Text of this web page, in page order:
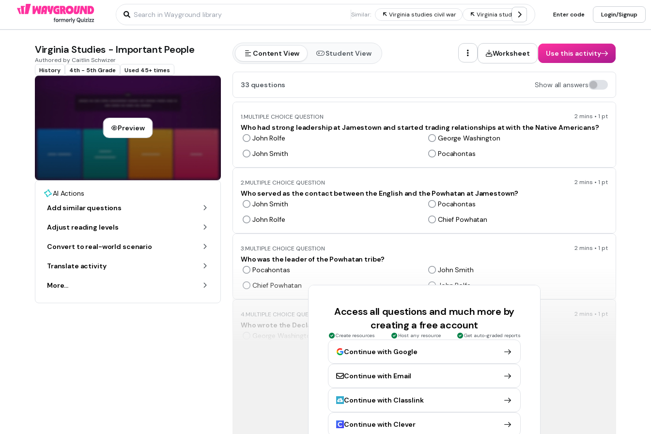
Similar: Virginia studies civil war Virginia studies people Regions of virginia
Enter code Login/Signup
Virginia Studies - Important People
Authored by Caitlin Schwizer
History
4th - 5th Grade Used 45+ times
Preview
AI Actions
Add similar questions
Adjust reading levels
Convert to real-world scenario
Translate activity
More...
Content View Student View Worksheet Use this activity
33 questions Show all answers
1.MULTIPLE CHOICE QUESTION 2 mins • 1 pt
Who had strong leadership at Jamestown and started trading relationships at with the Native Americans?
John Rolfe
George Washington
John Smith
Pocahontas
2.MULTIPLE CHOICE QUESTION 2 mins • 1 pt
Who served as the contact between the English and the Powhatan at Jamestown?
John Smith
Pocahontas
John Rolfe
Chief Powhatan
3.MULTIPLE CHOICE QUESTION 2 mins • 1 pt
Who was the leader of the Powhatan tribe?
Pocahontas
John Smith
Chief Powhatan
John Rolfe
4.MULTIPLE CHOICE QUESTION 2 mins • 1 pt
Who wrote the Declaration of Independence?
George Washington
Thomas Jefferson
Who provided military leadership and served as the commander-in-chief of the Continental Army?
Access all questions and much more by
creating a free account
Create resources Host any resource Get auto-graded reports
Continue with Google
Continue with Email
Continue with Classlink
Continue with Clever